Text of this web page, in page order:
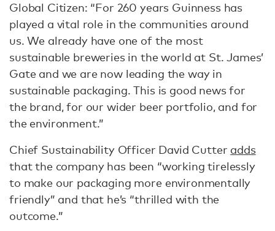
Global Citizen: “For 260 years Guinness has
played a vital role in the communities around
us. We already have one of the most
sustainable breweries in the world at St. James’
Gate and we are now leading the way in
sustainable packaging. This is good news for
the brand, for our wider beer portfolio, and for
the environment.”
Chief Sustainability Officer David Cutter adds
that the company has been “working tirelessly
to make our packaging more environmentally
friendly” and that he’s “thrilled with the
outcome.”